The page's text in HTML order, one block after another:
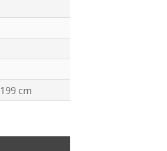
will
the
displayed
199 cm